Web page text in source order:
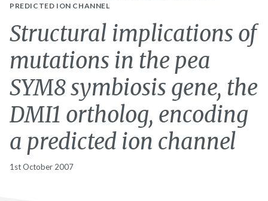
PREDICTED ION CHANNEL
Structural implications of
mutations in the pea
SYM8 symbiosis gene, the
DMI1 ortholog, encoding
a predicted ion channel
1st October 2007